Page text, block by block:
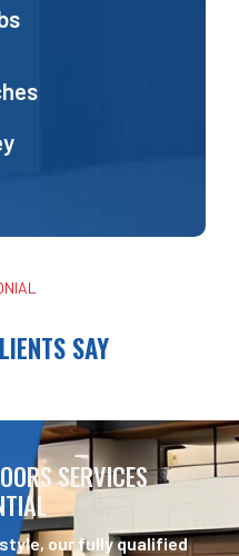
SAY
SERVICES
our fully qualified